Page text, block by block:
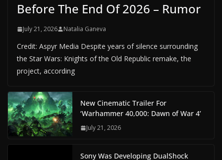
Before The End Of 2026 – Rumor
July 21, 2026 Natalia Ganeva
Credit: Aspyr Media Despite years of silence surrounding
the Star Wars: Knights of the Old Republic remake, the
project, according
New Cinematic Trailer For
‘Warhammer 40,000: Dawn of War 4’
July 21, 2026
Sony Was Developing DualShock